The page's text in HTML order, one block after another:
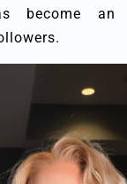
become